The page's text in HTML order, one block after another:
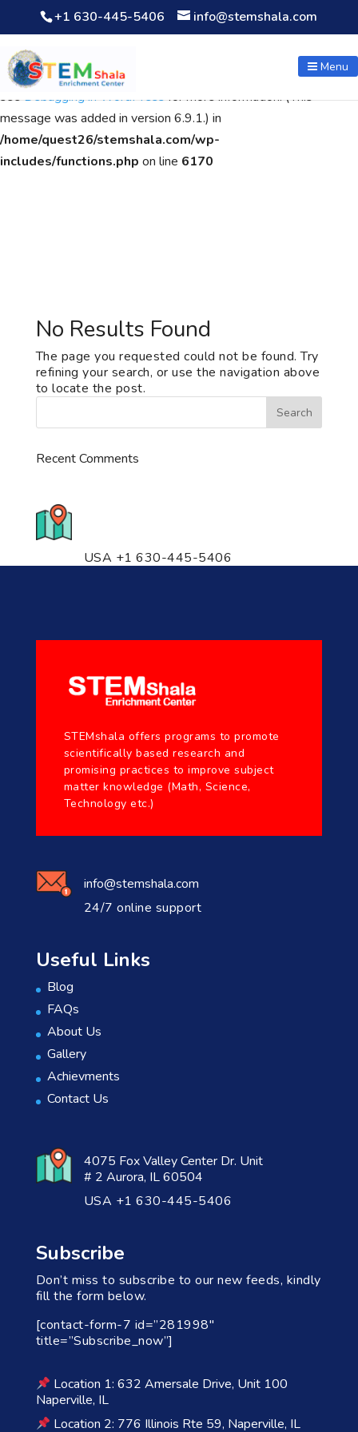
Notice: Function WP_Scripts::add was calledincorrectly. The
script with the handle "wpcf7cf-scripts" was enqueued with
dependencies that are not registered: contact-form-7. Please
seeDebugging in WordPressfor more information. (This
message was added in version 6.9.1.) in
/home/quest26/stemshala.com/wp-
includes/functions.php on line 6170
+1 630-445-5406 info@stemshala.com
Menu
No Results Found
The page you requested could not be found. Try
refining your search, or use the navigation above
to locate the post.
Recent Comments
USA +1 630-445-5406
STEMshala offers programs to promote
scientifically based research and
promising practices to improve subject
matter knowledge (Math, Science,
Technology etc.)
info@stemshala.com
24/7 online support
Useful Links
Blog
FAQs
About Us
Gallery
Achievments
Contact Us
4075 Fox Valley Center Dr. Unit
# 2 Aurora, IL 60504
USA +1 630-445-5406
Subscribe
Don’t miss to subscribe to our new feeds, kindly
fill the form below.
[contact-form-7 id=”281998″
title=”Subscribe_now”]
Location 1: 632 Amersale Drive, Unit 100
Naperville, IL
Location 2: 776 Illinois Rte 59, Naperville, IL